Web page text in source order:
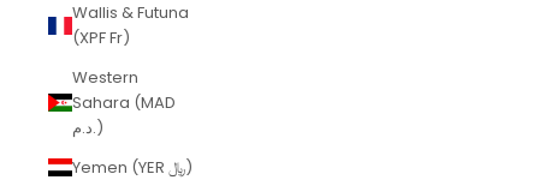
Wallis & Futuna
(XPF Fr)
Western
Sahara (MAD
د.م.)
Yemen (YER ﷼)